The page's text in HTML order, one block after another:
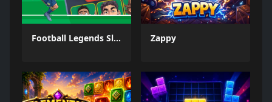
Football Legends Sliding Puzzle Zappy